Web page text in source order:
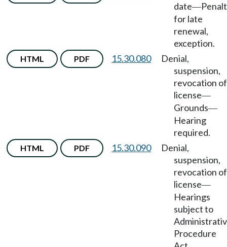
date—
for late
renewal,
exception.
HTML PDF 15.30.080
Denial,
suspension,
revocation of
license—
Grounds—
Hearing
required.
HTML PDF 15.30.090
Denial,
suspension,
revocation of
license—
Hearings
subject to
Procedure